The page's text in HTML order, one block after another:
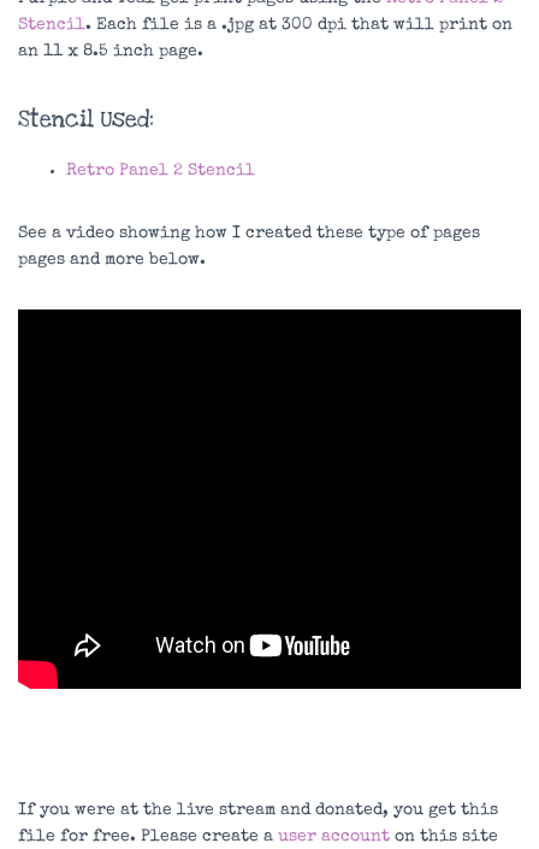
Stencil. Each file is a .jpg at 300 dpi that will print on
an 11 x 8.5 inch page.
Stencil Used:
Retro Panel 2 Stencil
See a video showing how I created these type of pages
pages and more below.
If you were at the live stream and donated, you get this
file for free. Please create a user account on this site